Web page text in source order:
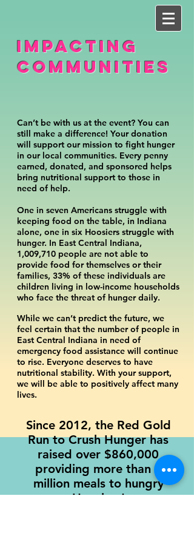
IMPACTING
COMMUNITIES
Can’t be with us at the event? You can
still make a difference! Your donation
will support our mission to fight hunger
in our local communities. Every penny
earned, donated, and sponsored helps
bring nutritional support to those in
need of help.
One in seven Americans struggle with
keeping food on the table, in Indiana
alone, one in six Hoosiers struggle with
hunger. In East Central Indiana,
1,009,710 people are not able to
provide food for themselves or their
families, 33% of these individuals are
children living in low-income households
who face the threat of hunger daily.
While we can’t predict the future, we
feel certain that the number of people in
East Central Indiana in need of
emergency food assistance will continue
to rise. Everyone deserves to have
nutritional stability. With your support,
we will be able to positively affect many
lives.
Since 2012, the Red Gold
Run to Crush Hunger has
raised over $860,000
providing more than 3
million meals to hungry
Hoosiers!